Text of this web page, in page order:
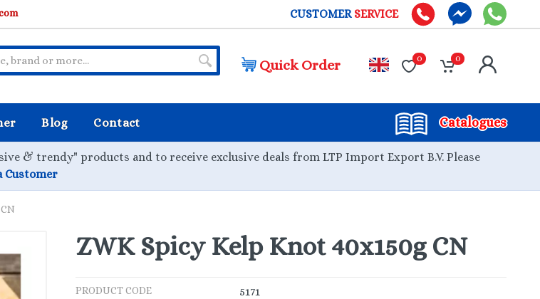
CUSTOMER SERVICE
Quick Order 0 0
Blog Contact Catalogues
& trendy" products and to receive exclusive deals from LTP Import Export B.V. Please
Customer
ZWK Spicy Kelp Knot 40x150g CN
PRODUCT CODE 5171